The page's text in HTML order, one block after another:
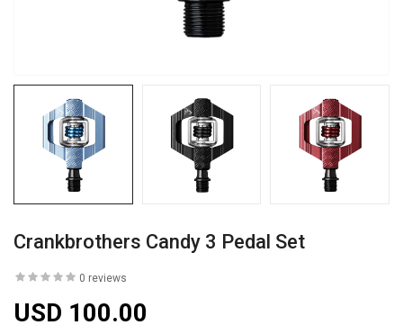
Crankbrothers Candy 3 Pedal Set
0 reviews
USD 100.00